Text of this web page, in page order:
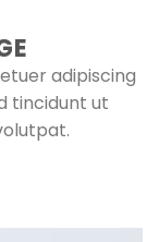
adipiscing
tincidunt ut